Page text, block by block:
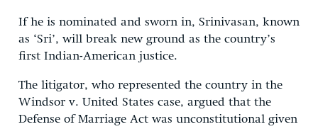
If he is nominated and sworn in, Srinivasan, known
as ‘Sri’, will break new ground as the country’s
first Indian-American justice.
The litigator, who represented the country in the
Windsor v. United States case, argued that the
Defense of Marriage Act was unconstitutional given